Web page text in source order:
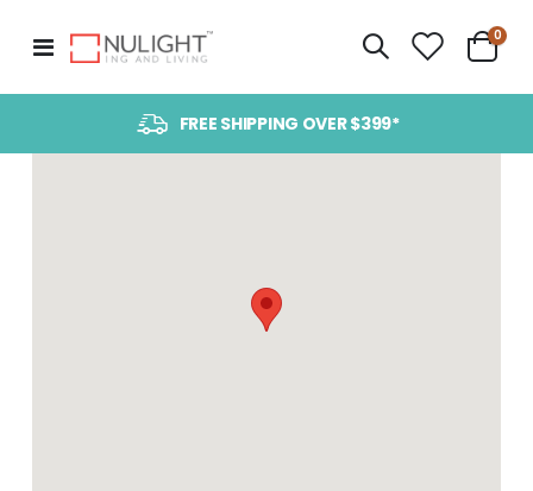
Toggle
Nav
Cart
0
FREE SHIPPING OVER $399*